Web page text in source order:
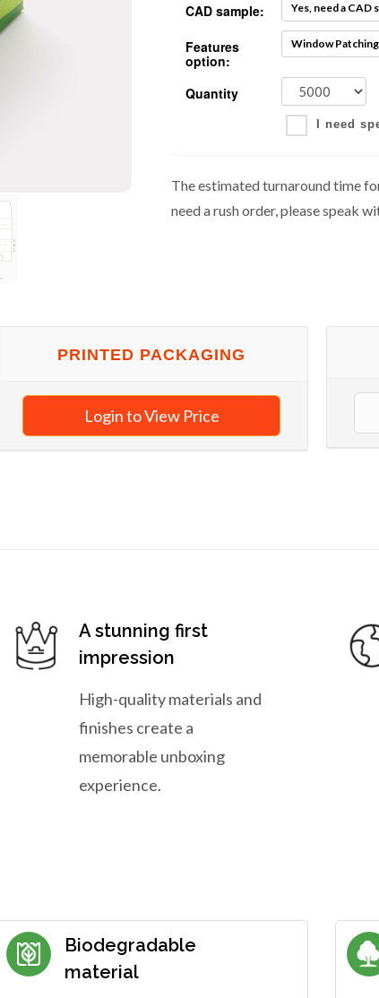
CAD sample: Yes, need a CAD
Features
option:
Window Patching
Quantity
I need
The estimated turnaround time
need a rush order, please speak
PRINTED PACKAGING
Login to View Price
A stunning first
impression
High-quality materials and
finishes create a
memorable unboxing
experience.
Biodegradable
material